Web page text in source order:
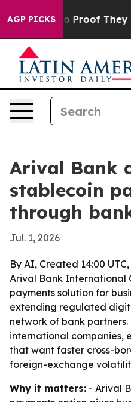
AGP PICKS
Offers no Proof They
Arival Bank
stablecoin
through
Jul. 1, 2026
By AI, Created 14:00
Arival Bank International
payments solution for
extending regulated
network of bank
international companies,
that want faster cross-
foreign-exchange
Why it matters: - Arival